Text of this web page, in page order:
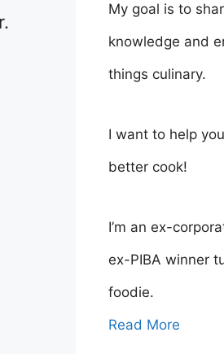
My goal is to
knowledge and
things culinary.
I want to help
better cook!
I’m an ex-
ex-PIBA winner
foodie.
Read More